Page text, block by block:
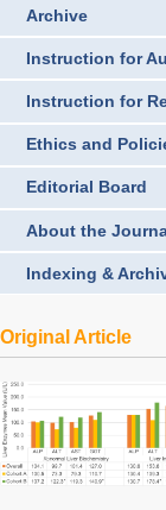
Archive
Instruction for
Instruction for
Ethics and
Editorial Board
About the
Indexing &
Original Article